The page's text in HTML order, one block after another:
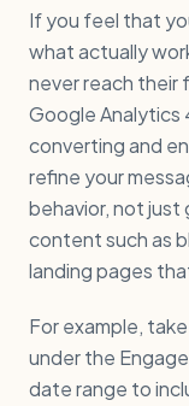
If you feel that
what actually
never reach their
Google Analytics
converting and
refine your
behavior, not
content such as
landing pages
For example,
under the
date range to